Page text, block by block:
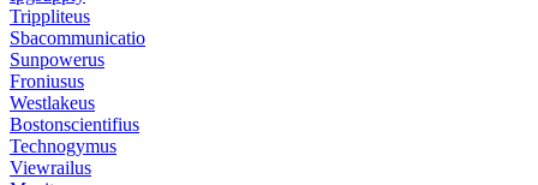
Trippliteus
Sbacommunicatio
Sunpowerus
Froniusus
Westlakeus
Bostonscientifius
Technogymus
Viewrailus